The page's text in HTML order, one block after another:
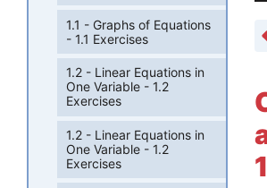
1.1 - Graphs of Equations
- 1.1 Exercises
1.2 - Linear Equations in
One Variable - 1.2
Exercises
1.2 - Linear Equations in
One Variable - 1.2
Exercises